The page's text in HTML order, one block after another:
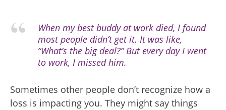
When my best buddy at work died, I found
most people didn’t get it. It was like,
“What’s the big deal?” But every day I went
to work, I missed him.
Sometimes other people don’t recognize how a
loss is impacting you. They might say things